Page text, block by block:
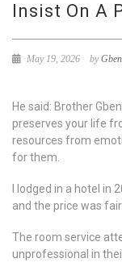
Insist On A
May 19, 2026 by
He said: Brother
preserves your life
resources from
for them.
I lodged in a hotel in
and the price was fair.
The room service
unprofessional in